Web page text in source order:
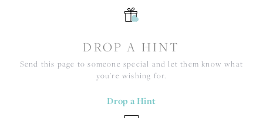
DROP A HINT
Send this page to someone special and let them know what
you're wishing for.
Drop a Hint